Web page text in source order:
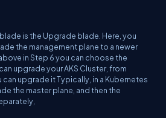
is the Upgrade blade. Here, you
the management plane to a newer
in Step 6 you can choose the
upgrade your AKS Cluster, from
upgrade it Typically, in a Kubernetes
the master plane, and then the